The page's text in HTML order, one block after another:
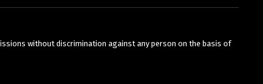
without discrimination against any person on the basis of